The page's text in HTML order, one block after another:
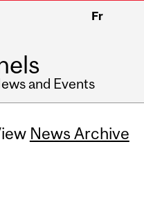
Fr
and Events
News Archive